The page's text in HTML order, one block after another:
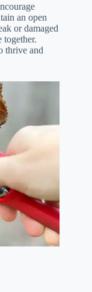
an open
or damaged
together.
thrive and